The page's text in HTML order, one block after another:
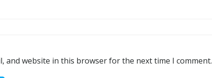
and website in this browser for the next time I comment.